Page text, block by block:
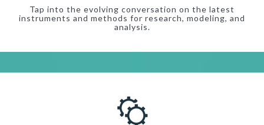
Tap into the evolving conversation on the latest
instruments and methods for research, modeling, and
analysis.